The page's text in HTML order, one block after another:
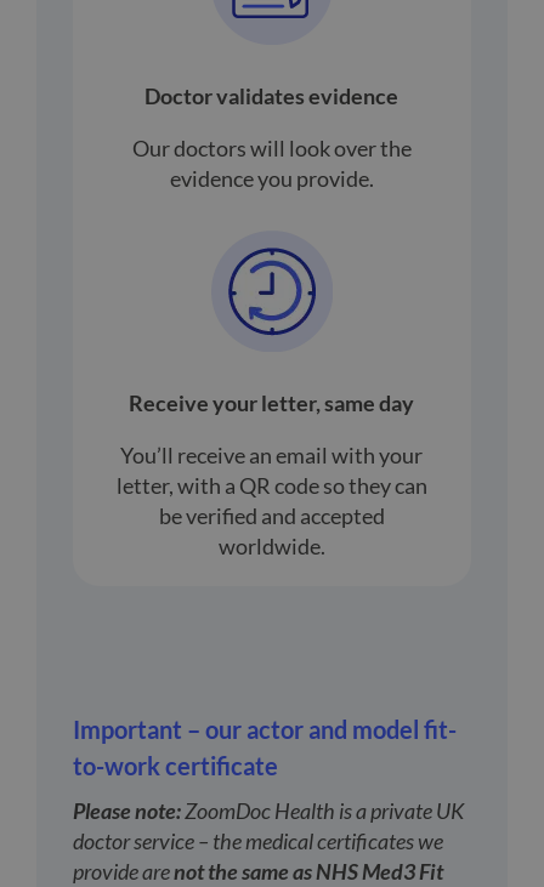
Doctor validates evidence
Our doctors will look over the
evidence you provide.
Receive your letter, same day
You’ll receive an email with your
letter, with a QR code so they can
be verified and accepted
worldwide.
Important – our actor and model fit-
to-work certificate
Please note:ZoomDoc Health is a private UK
doctor service – the medical certificates we
provide arenot the same as NHS Med3 Fit